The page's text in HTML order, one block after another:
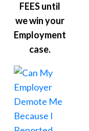
FEES until
we win your
Employment
case.